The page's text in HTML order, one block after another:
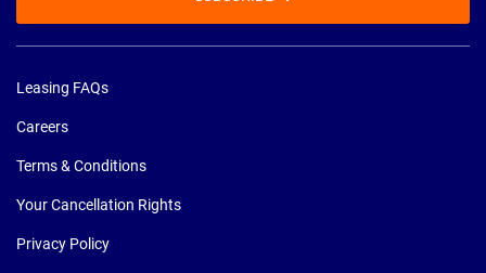
Leasing FAQs
Careers
Terms & Conditions
Your Cancellation Rights
Privacy Policy